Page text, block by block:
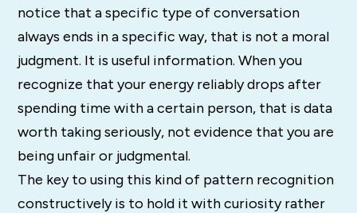
notice that a specific type of conversation
always ends in a specific way, that is not a moral
judgment. It is useful information. When you
recognize that your energy reliably drops after
spending time with a certain person, that is data
worth taking seriously, not evidence that you are
being unfair or judgmental.
The key to using this kind of pattern recognition
constructively is to hold it with curiosity rather